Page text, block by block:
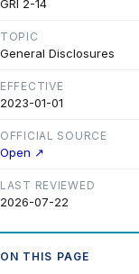
GRI 2-14
TOPIC
General Disclosures
EFFECTIVE
2023-01-01
OFFICIAL SOURCE
Open ↗
LAST REVIEWED
2026-07-22
ON THIS PAGE